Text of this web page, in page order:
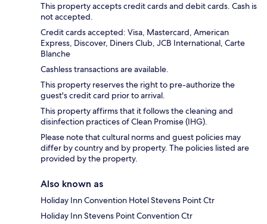
This property accepts credit cards and debit cards. Cash is
not accepted.
Credit cards accepted: Visa, Mastercard, American
Express, Discover, Diners Club, JCB International, Carte
Blanche
Cashless transactions are available.
This property reserves the right to pre-authorize the
guest's credit card prior to arrival.
This property affirms that it follows the cleaning and
disinfection practices of Clean Promise (IHG).
Please note that cultural norms and guest policies may
differ by country and by property. The policies listed are
provided by the property.
Also known as
Holiday Inn Convention Hotel Stevens Point Ctr
Holiday Inn Stevens Point Convention Ctr